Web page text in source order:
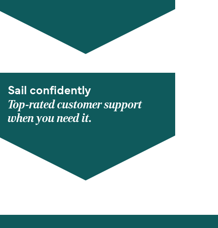
Sail confidently
Top-rated customer support
when you need it.